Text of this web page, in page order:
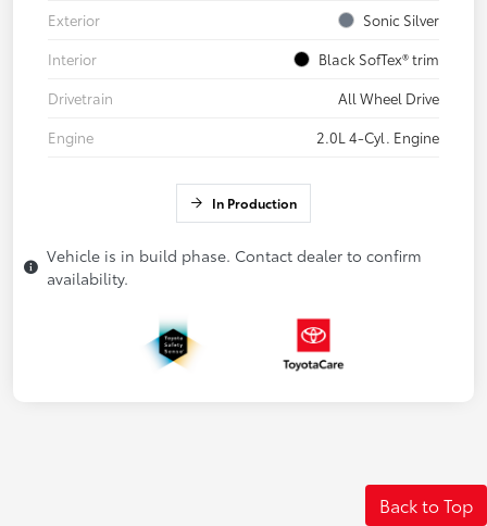
Exterior
Sonic Silver
Interior
Black SofTex® trim
Drivetrain
All Wheel Drive
Engine
2.0L 4-Cyl. Engine
In Production
Vehicle is in build phase. Contact dealer to confirm
availability.
Back to Top